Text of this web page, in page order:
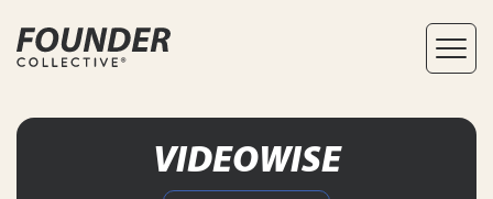
VIDEOWISE